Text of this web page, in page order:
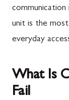
unit is the
everyday
What Is
Fail